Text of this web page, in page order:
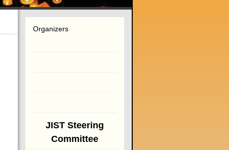
Organizers
JIST Steering
Committee